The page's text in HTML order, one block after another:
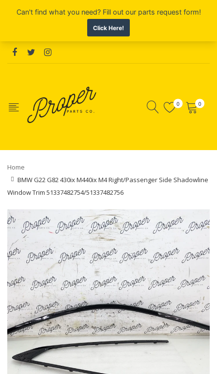
0 0
Home
BMW G22 G82 430ix M440ix M4 Right/Passenger Side Shadowline
Window Trim 51337482754/51337482756